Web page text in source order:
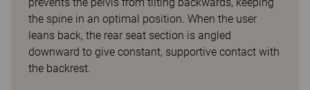
the spine in an optimal position. When the user
leans back, the rear seat section is angled
downward to give constant, supportive contact with
the backrest.